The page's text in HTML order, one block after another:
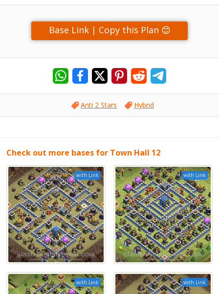
Base Link | Copy this Plan 😊
Anti 2 Stars Hybrid
Check out more bases for Town Hall 12
with Link with Link
with Link with Link